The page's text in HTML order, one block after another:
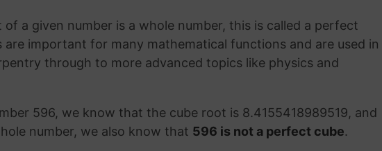
a given number is a whole number, this is called a perfect
are important for many mathematical functions and are used in
through to more advanced topics like physics and
596, we know that the cube root is 8.4155418989519, and
number, we also know that 596 is not a perfect cube.